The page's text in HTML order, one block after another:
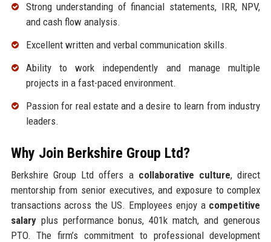
Strong understanding of financial statements, IRR, NPV,
and cash flow analysis.
Excellent written and verbal communication skills.
Ability to work independently and manage multiple
projects in a fast-paced environment.
Passion for real estate and a desire to learn from industry
leaders.
Why Join Berkshire Group Ltd?
Berkshire Group Ltd offers a collaborative culture, direct
mentorship from senior executives, and exposure to complex
transactions across the US. Employees enjoy a competitive
salaryplus performance bonus, 401k match, and generous
PTO. The firm’s commitment to professional development